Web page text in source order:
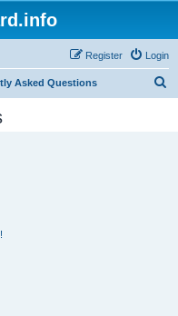
Login
Register
Asked Questions